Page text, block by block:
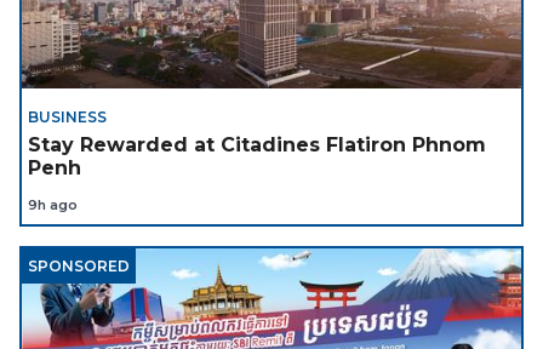
BUSINESS
Stay Rewarded at Citadines Flatiron Phnom
Penh
9h ago
SPONSORED